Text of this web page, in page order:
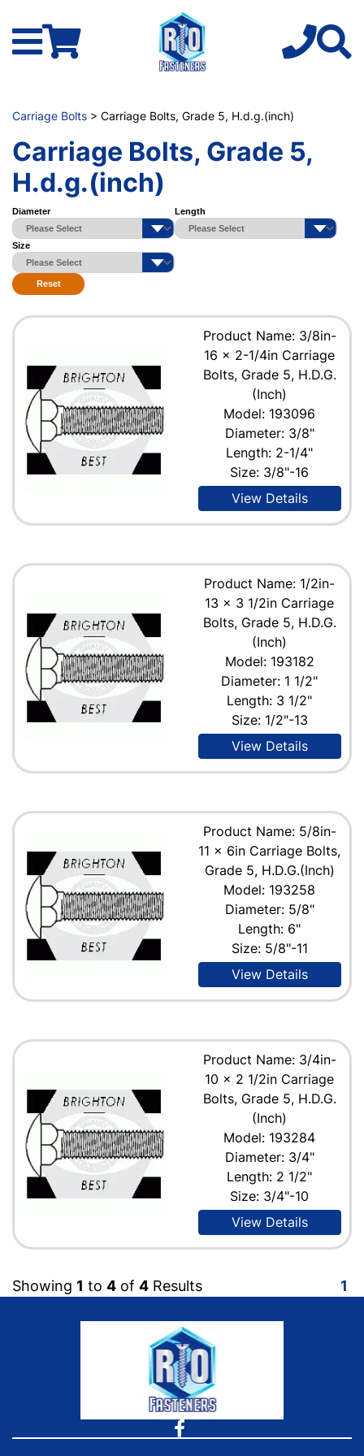
Carriage Bolts > Carriage Bolts, Grade 5, H.d.g.(inch)
Carriage Bolts, Grade 5,
H.d.g.(inch)
Diameter Length
Size
Reset
Product Name: 3/8in-
16 x 2-1/4in Carriage
Bolts, Grade 5, H.D.G.
(Inch)
Model: 193096
Diameter: 3/8"
Length: 2-1/4"
Size: 3/8"-16
View Details
Product Name: 1/2in-
13 x 3 1/2in Carriage
Bolts, Grade 5, H.D.G.
(Inch)
Model: 193182
Diameter: 1 1/2"
Length: 3 1/2"
Size: 1/2"-13
View Details
Product Name: 5/8in-
11 x 6in Carriage Bolts,
Grade 5, H.D.G.(Inch)
Model: 193258
Diameter: 5/8"
Length: 6"
Size: 5/8"-11
View Details
Product Name: 3/4in-
10 x 2 1/2in Carriage
Bolts, Grade 5, H.D.G.
(Inch)
Model: 193284
Diameter: 3/4"
Length: 2 1/2"
Size: 3/4"-10
View Details
Showing 1 to 4 of 4 Results 1